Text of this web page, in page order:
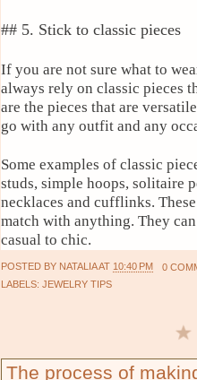
## 5. Stick to classic pieces
If you are not sure what to
always rely on classic pieces
are the pieces that are
go with any outfit and any
Some examples of classic
studs, simple hoops, solitaire
necklaces and cufflinks.
match with anything. They
casual to chic.
POSTED BY NATALIAAT 10:40 PM
0
LABELS: JEWELRY TIPS
The process of